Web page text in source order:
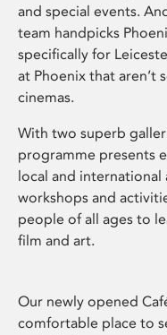
and special events.
team handpicks
specifically for
at Phoenix that aren’t
cinemas.
With two superb
programme presents
local and
workshops and
people of all ages to
film and art.
Our newly opened
comfortable place to